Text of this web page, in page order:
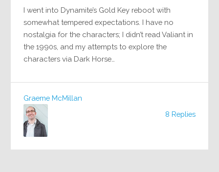
I went into Dynamite’s Gold Key reboot with
somewhat tempered expectations. I have no
nostalgia for the characters; I didn’t read Valiant in
the 1990s, and my attempts to explore the
characters via Dark Horse…
8 Replies
Graeme McMillan